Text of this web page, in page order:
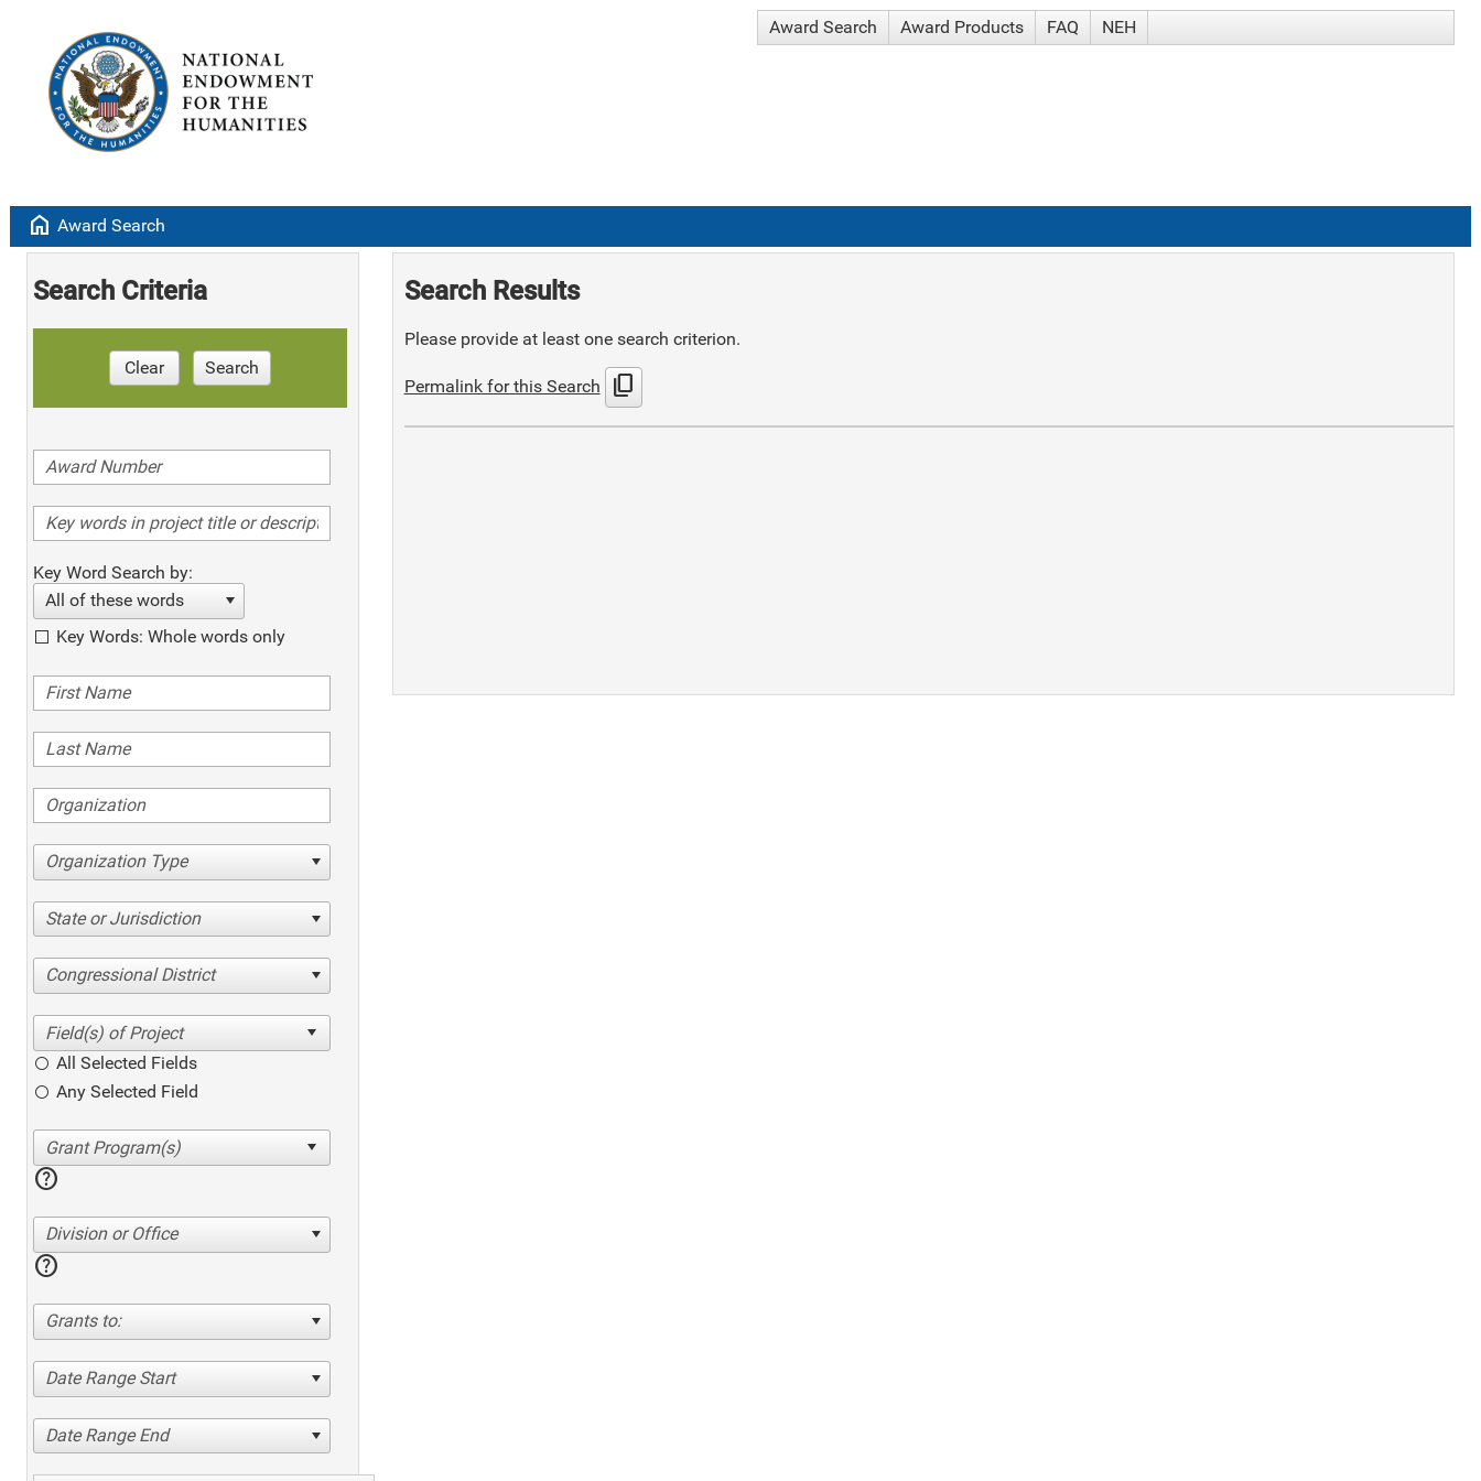
Award Search Award Products FAQ NEH
home Award Search
Search Criteria
Clear Search
Key Word Search by:
All of these words
Key Words: Whole words only
Organization Type
State or Jurisdiction
Congressional District
All Selected Fields
Any Selected Field
help
Division or Office
help
Grants to:
Date Range Start
Date Range End
Search Results
Please provide at least one search criterion.
Permalink for this Search content_copy